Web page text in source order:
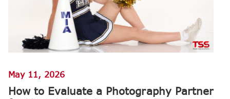
May 11, 2026
How to Evaluate a Photography Partner